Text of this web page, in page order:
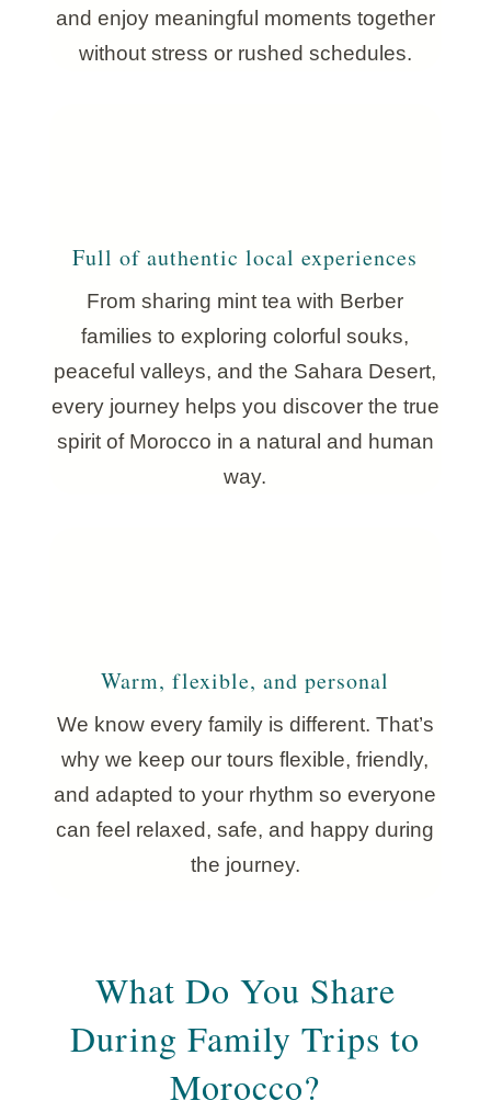
and enjoy meaningful moments together
without stress or rushed schedules.
Full of authentic local experiences
From sharing mint tea with Berber
families to exploring colorful souks,
peaceful valleys, and the Sahara Desert,
every journey helps you discover the true
spirit of Morocco in a natural and human
way.
Warm, flexible, and personal
We know every family is different. That’s
why we keep our tours flexible, friendly,
and adapted to your rhythm so everyone
can feel relaxed, safe, and happy during
the journey.
What Do You Share
During Family Trips to
Morocco?